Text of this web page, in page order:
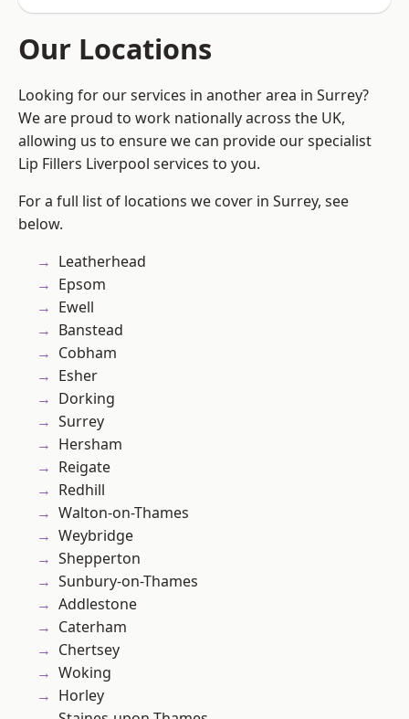
Our Locations
Looking for our services in another area in Surrey?
We are proud to work nationally across the UK,
allowing us to ensure we can provide our specialist
Lip Fillers Liverpool services to you.
For a full list of locations we cover in Surrey, see
below.
Leatherhead
Epsom
Ewell
Banstead
Cobham
Esher
Dorking
Surrey
Hersham
Reigate
Redhill
Walton-on-Thames
Weybridge
Shepperton
Sunbury-on-Thames
Addlestone
Caterham
Chertsey
Woking
Horley